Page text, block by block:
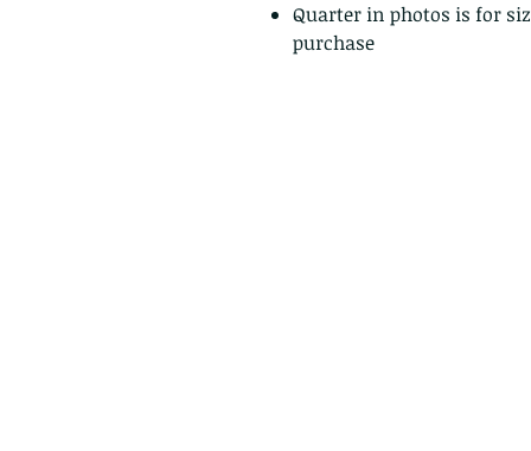
Quarter in photos is for
purchase